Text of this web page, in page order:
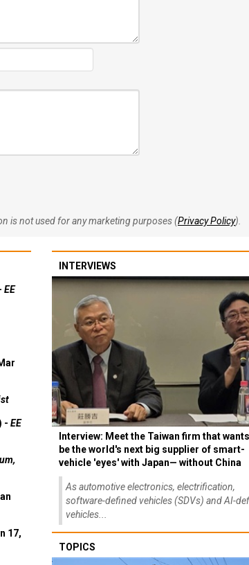
is not used for any marketing purposes (Privacy Policy).
EE
- EE
17,
INTERVIEWS
Interview: Meet the Taiwan firm that
be the world's next big supplier of smart-
vehicle 'eyes' with Japan— without China
As automotive electronics, electrification,
software-defined vehicles (SDVs) and AI-
vehicles...
TOPICS